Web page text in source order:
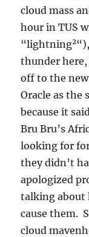
cloud mass
hour in TUS
“lightning2
thunder here,
off to the
Oracle as the
because it
Bru Bru’s
looking for
they didn’t
apologized
talking about
cause them.
cloud